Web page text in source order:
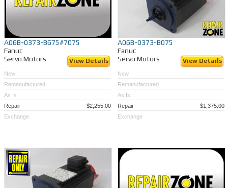
A06B-0373-B675#7075
Fanuc
Servo Motors
View Details
New
Remanufactured
As Is
Repair
$2,255.00
Exchange
A06B-0373-B075
Fanuc
Servo Motors
View Details
New
Remanufactured
As Is
Repair
$1,375.00
Exchange